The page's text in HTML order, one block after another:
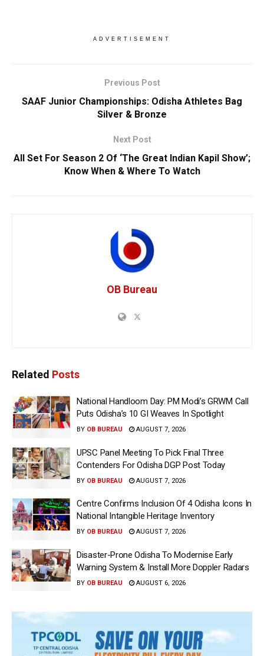
ADVERTISEMENT
Previous Post
SAAF Junior Championships: Odisha Athletes Bag
Silver & Bronze
Next Post
All Set For Season 2 Of ‘The Great Indian Kapil Show’;
Know When & Where To Watch
OB Bureau
Related Posts
National Handloom Day: PM Modi’s GRWM Call
Puts Odisha’s 10 GI Weaves In Spotlight
BY OB BUREAU AUGUST 7, 2026
UPSC Panel Meeting To Pick Final Three
Contenders For Odisha DGP Post Today
BY OB BUREAU AUGUST 7, 2026
Centre Confirms Inclusion Of 4 Odisha Icons In
National Intangible Heritage Inventory
BY OB BUREAU AUGUST 7, 2026
Disaster-Prone Odisha To Modernise Early
Warning System & Install More Doppler Radars
BY OB BUREAU AUGUST 6, 2026